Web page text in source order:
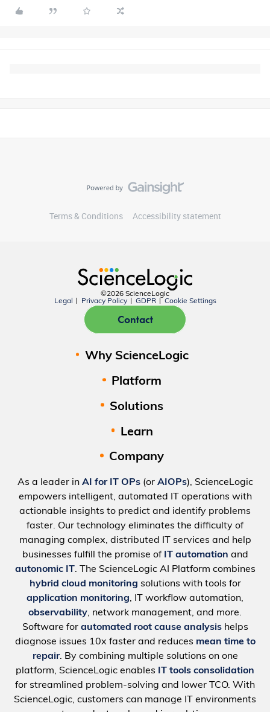
Terms & Conditions Accessibility statement
©2026 ScienceLogic
Legal
Privacy Policy GDPR Cookie Settings
Contact
Why ScienceLogic
Platform
Solutions
Learn
Company
As a leader in AI for IT OPs(or AIOPs), ScienceLogic
empowers intelligent, automated IT operations with
actionable insights to predict and identify problems
faster. Our technology eliminates the difficulty of
managing complex, distributed IT services and help
businesses fulfill the promise of IT automation and
autonomic IT. The ScienceLogic AI Platform combines
hybrid cloud monitoring solutions with tools for
application monitoring, IT workflow automation,
observability, network management, and more.
Software for automated root cause analysishelps
diagnose issues 10x faster and reduces mean time to
repair. By combining multiple solutions on one
platform, ScienceLogic enables
IT tools consolidation
for streamlined problem-solving and lower TCO. With
ScienceLogic, customers can manage IT environments